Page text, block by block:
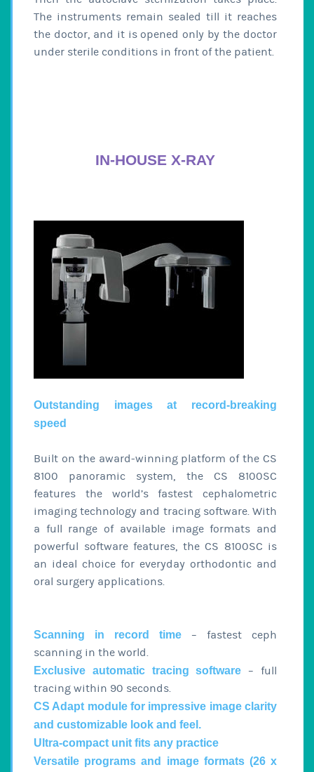
The instruments remain sealed till it reaches
the doctor, and it is opened only by the doctor
under sterile conditions in front of the patient.
IN-HOUSE X-RAY
Outstanding images at record-breaking
speed
Built on the award-winning platform of the CS
8100 panoramic system, the CS 8100SC
features the world’s fastest cephalometric
imaging technology and tracing software. With
a full range of available image formats and
powerful software features, the CS 8100SC is
an ideal choice for everyday orthodontic and
oral surgery applications.
Scanning in record time – fastest ceph
scanning in the world.
Exclusive automatic tracing software – full
tracing within 90 seconds.
CS Adapt module for impressive image clarity
and customizable look and feel.
Ultra-compact unit fits any practice
Versatile programs and image formats (26 x